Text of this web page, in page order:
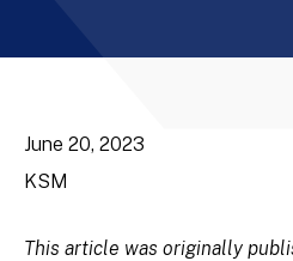
June 20, 2023
KSM
This article was originally